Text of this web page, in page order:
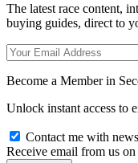
The latest race content,
buying guides, direct to
Become a Member in
Unlock instant access to
Contact me with
Receive email from us